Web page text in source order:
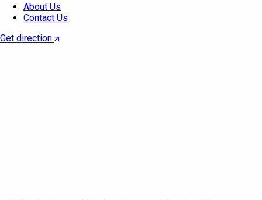
About Us
Contact Us
Get direction